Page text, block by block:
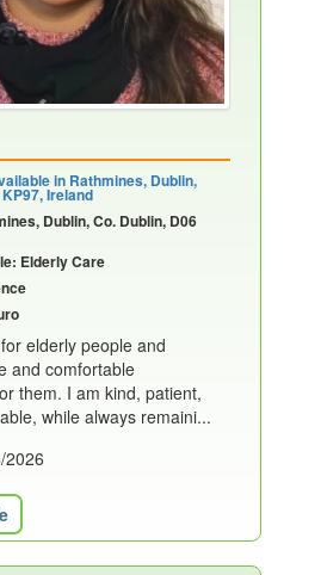
in Rathmines, Dublin,
Ireland
Dublin, Co. Dublin, D06
Elderly Care
elderly people and
and comfortable
them. I am kind, patient,
while always remaini...
2026